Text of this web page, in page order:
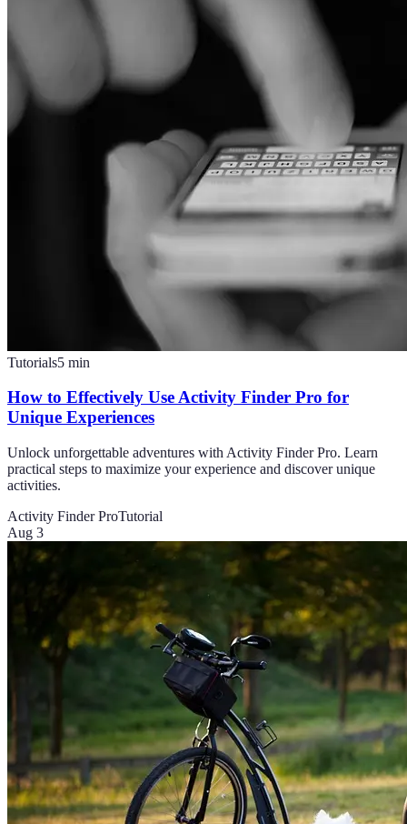
Tutorials5 min
How to Effectively Use Activity Finder Pro for
Unique Experiences
Unlock unforgettable adventures with Activity Finder Pro. Learn
practical steps to maximize your experience and discover unique
activities.
Activity Finder ProTutorial
Aug 3